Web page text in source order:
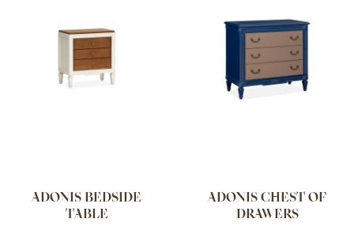
ADONIS BEDSIDE
TABLE
ADONIS CHEST OF
DRAWERS